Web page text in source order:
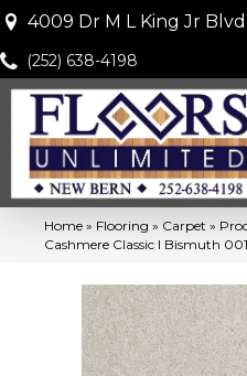
4009 Dr M L King Jr
(252) 638-4198
Home » Flooring » Carpet »
Cashmere Classic I Bismuth